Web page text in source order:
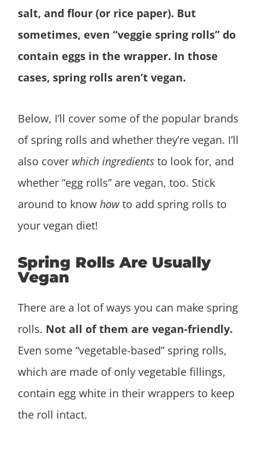
salt, and flour (or rice paper). But
sometimes, even “veggie spring rolls” do
contain eggs in the wrapper. In those
cases, spring rolls aren’t vegan.
Below, I’ll cover some of the popular brands
of spring rolls and whether they’re vegan. I’ll
also cover which ingredients to look for, and
whether “egg rolls” are vegan, too. Stick
around to know howto add spring rolls to
your vegan diet!
Spring Rolls Are Usually
Vegan
There are a lot of ways you can make spring
rolls. Not all of them are vegan-friendly.
Even some “vegetable-based” spring rolls,
which are made of only vegetable fillings,
contain egg white in their wrappers to keep
the roll intact.